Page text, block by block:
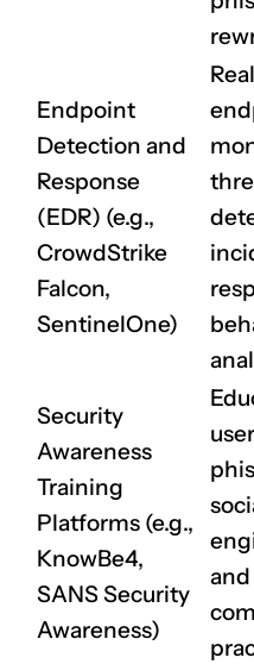
Endpoint
Detection and
Response
(EDR) (e.g.,
CrowdStrike
Falcon,
SentinelOne)
Security
Awareness
Training
Platforms (e.g.,
KnowBe4,
SANS Security
Awareness)